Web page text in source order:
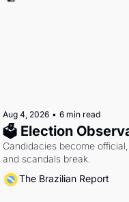
Aug 4, 2026 • 6 min read
🗳 Election
Candidacies become
and scandals break.
The Brazilian Report